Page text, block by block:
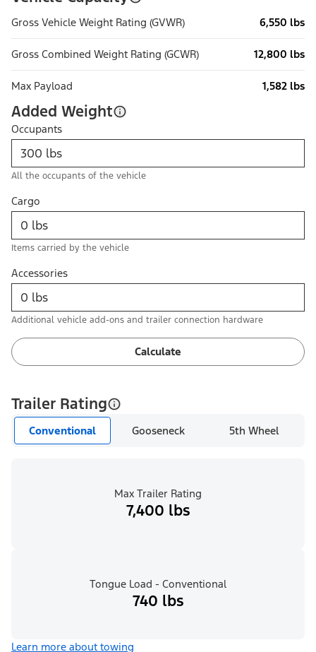
Gross Vehicle Weight Rating (GVWR) 6,550 lbs
Gross Combined Weight Rating (GCWR) 12,800 lbs
Max Payload 1,582 lbs
Added Weight
Occupants
All the occupants of the vehicle
Cargo
Items carried by the vehicle
Accessories
Additional vehicle add-ons and trailer connection hardware
Calculate
Trailer Rating
Conventional Gooseneck 5th Wheel
Max Trailer Rating
7,400 lbs
Tongue Load - Conventional
740 lbs
Learn more about towing